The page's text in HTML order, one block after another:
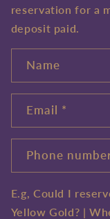
reservation for a
deposit paid.
Name
Email *
Phone
E.g, Could I
Yellow Gold? |